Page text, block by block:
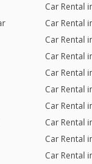
Car Rental
Car Rental
Car Rental
Car Rental
Car Rental
Car Rental
Car Rental
Car Rental
Car Rental
Car Rental